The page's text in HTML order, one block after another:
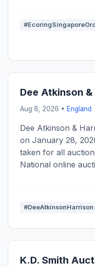
Dee Atkinson
Aug 8, 2026 • England
Dee Atkinson &
on January 28,
taken for all
National online
#DeeAtkinsonHarrison
K.D. Smith